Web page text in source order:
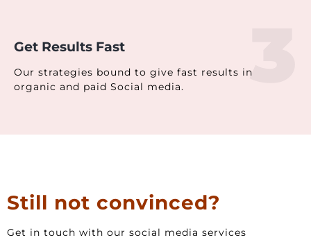
3
Get Results Fast
Our strategies bound to give fast results in
organic and paid Social media.
Still not convinced?
Get in touch with our social media services